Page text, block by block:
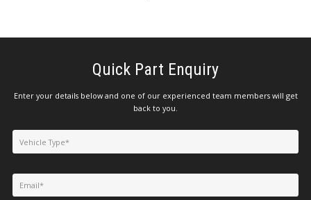
Quick Part Enquiry
Enter your details below and one of our experienced team members will get
back to you.